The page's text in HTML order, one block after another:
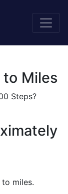
Miles
Steps?
miles.